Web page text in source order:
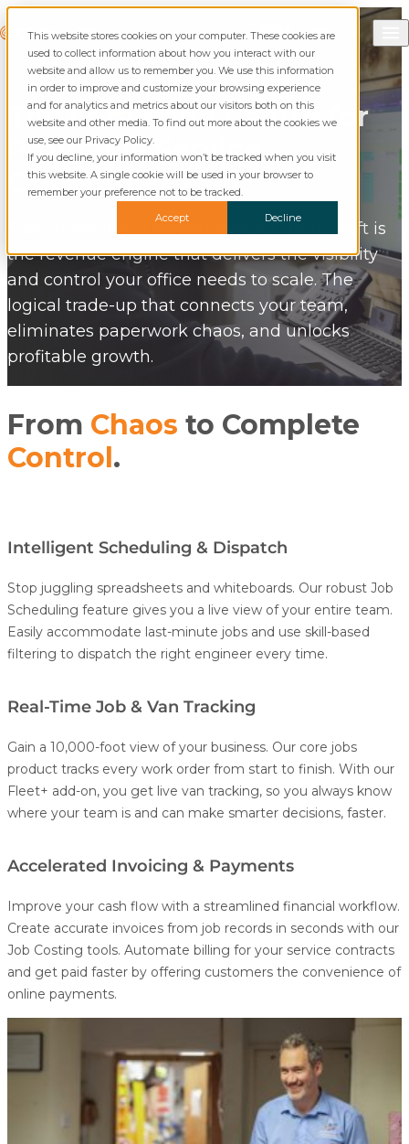
This website stores cookies on your computer. These cookies are
used to collect information about how you interact with our
website and allow us to remember you. We use this information
in order to improve and customize your browsing experience
and for analytics and metrics about our visitors both on this
website and other media. To find out more about the cookies we
use, see our Privacy Policy.
If you decline, your information won’t be tracked when you visit
this website. A single cookie will be used in your browser to
remember your preference not to be tracked.
Accept
Decline
Commusoft
SearchCall Commusoft
English (UK)
English (United States)
TheCommand Centrefor
ProfitableService
Operations.
Stop drowning in spreadsheets. Commusoft is
the revenue engine that delivers the visibility
and control your office needs to scale. The
logical trade-up that connects your team,
eliminates paperwork chaos, and unlocks
profitable growth.
From Chaos to Complete
Control.
Intelligent Scheduling & Dispatch
Stop juggling spreadsheets and whiteboards. Our robust Job
Scheduling feature gives you a live view of your entire team.
Easily accommodate last-minute jobs and use skill-based
filtering to dispatch the right engineer every time.
Real-Time Job & Van Tracking
Gain a 10,000-foot view of your business. Our core jobs
product tracks every work order from start to finish. With our
Fleet+ add-on, you get live van tracking, so you always know
where your team is and can make smarter decisions, faster.
Accelerated Invoicing & Payments
Improve your cash flow with a streamlined financial workflow.
Create accurate invoices from job records in seconds with our
Job Costing tools. Automate billing for your service contracts
and get paid faster by offering customers the convenience of
online payments.